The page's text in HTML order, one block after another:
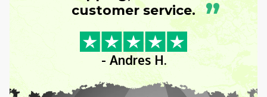
customer service. ”
- Andres H.